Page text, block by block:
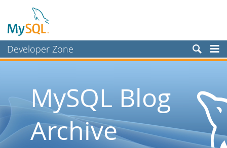
Developer Zone
Planet MySQL
MySQL Blog
Archive